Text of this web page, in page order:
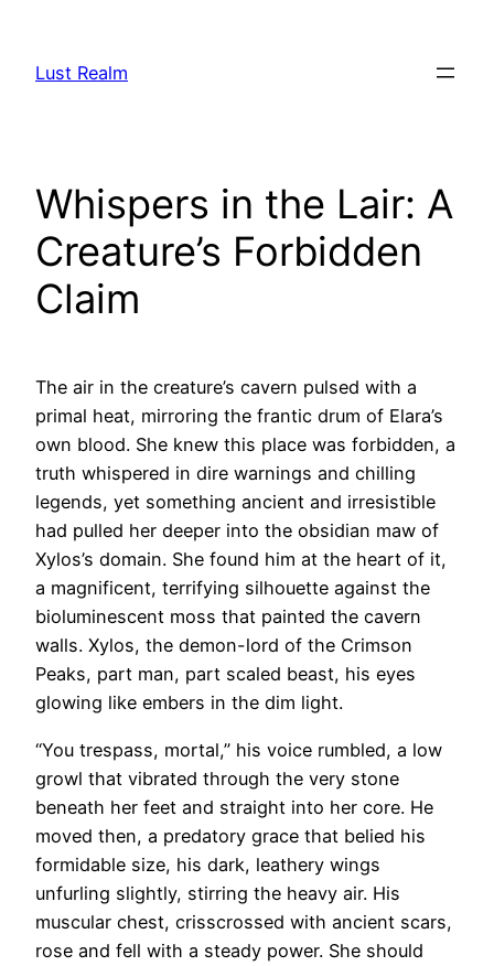
content
Lust Realm
Whispers in the Lair: A
Creature’s Forbidden
Claim
The air in the creature’s cavern pulsed with a
primal heat, mirroring the frantic drum of Elara’s
own blood. She knew this place was forbidden, a
truth whispered in dire warnings and chilling
legends, yet something ancient and irresistible
had pulled her deeper into the obsidian maw of
Xylos’s domain. She found him at the heart of it,
a magnificent, terrifying silhouette against the
bioluminescent moss that painted the cavern
walls. Xylos, the demon-lord of the Crimson
Peaks, part man, part scaled beast, his eyes
glowing like embers in the dim light.
“You trespass, mortal,” his voice rumbled, a low
growl that vibrated through the very stone
beneath her feet and straight into her core. He
moved then, a predatory grace that belied his
formidable size, his dark, leathery wings
unfurling slightly, stirring the heavy air. His
muscular chest, crisscrossed with ancient scars,
rose and fell with a steady power. She should